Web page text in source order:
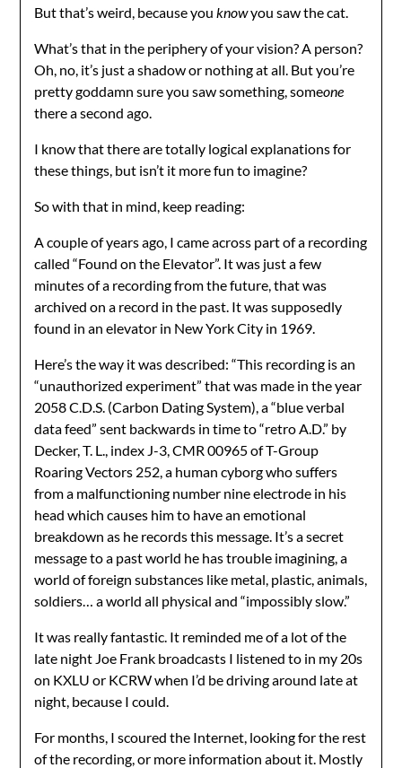
But that’s weird, because youknowyou saw the cat.
What’s that in the periphery of your vision? A person?
Oh, no, it’s just a shadow or nothing at all. But you’re
pretty goddamn sure you saw something, someone
there a second ago.
I know that there are totally logical explanations for
these things, but isn’t it more fun to imagine?
So with that in mind, keep reading:
A couple of years ago, I came across part of a recording
called “Found on the Elevator”. It was just a few
minutes of a recording from the future, that was
archived on a record in the past. It was supposedly
found in an elevator in New York City in 1969.
Here’s the way it was described: “This recording is an
“unauthorized experiment” that was made in the year
2058 C.D.S. (Carbon Dating System), a “blue verbal
data feed” sent backwards in time to “retro A.D.” by
Decker, T. L., index J-3, CMR 00965 of T-Group
Roaring Vectors 252, a human cyborg who suffers
from a malfunctioning number nine electrode in his
head which causes him to have an emotional
breakdown as he records this message. It’s a secret
message to a past world he has trouble imagining, a
world of foreign substances like metal, plastic, animals,
soldiers… a world all physical and “impossibly slow.”
It was really fantastic. It reminded me of a lot of the
late night Joe Frank broadcasts I listened to in my 20s
on KXLU or KCRW when I’d be driving around late at
night, because I could.
For months, I scoured the Internet, looking for the rest
of the recording, or more information about it. Mostly